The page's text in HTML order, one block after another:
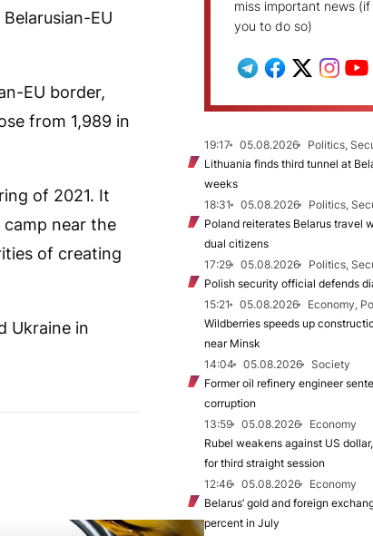
EU
EU border,
from 1,989 in
of 2021. It
near the
of creating
Ukraine in
miss important news
you to do so)
19:17 05.08.2026
Politics,
Lithuania finds third tunnel at
weeks
18:31
05.08.2026
Politics,
Poland reiterates Belarus travel
dual citizens
17:29
05.08.2026
Politics,
Polish security official defends
15:21
05.08.2026
Economy,
Wildberries speeds up
near Minsk
14:04
05.08.2026
Society
Former oil refinery engineer
corruption
13:59
05.08.2026
Economy
Rubel weakens against US
for third straight session
12:46
05.08.2026
Economy
Belarus’ gold and foreign
percent in July